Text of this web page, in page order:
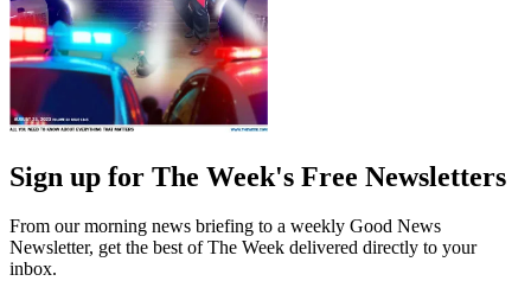
Sign up for The Week's Free Newsletters
From our morning news briefing to a weekly Good News
Newsletter, get the best of The Week delivered directly to your
inbox.